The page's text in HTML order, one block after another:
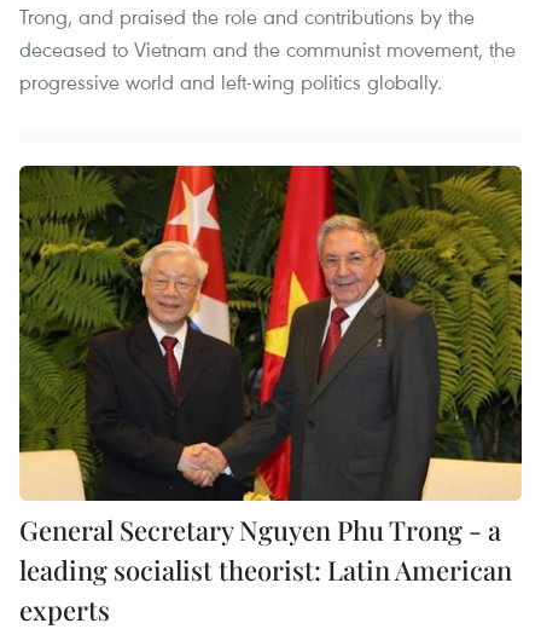
Trong, and praised the role and contributions by the
deceased to Vietnam and the communist movement, the
progressive world and left-wing politics globally.
General Secretary Nguyen Phu Trong - a
leading socialist theorist: Latin American
experts